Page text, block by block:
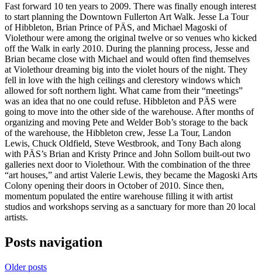
Fast forward 10 ten years to 2009. There was finally enough interest
to start planning the Downtown Fullerton Art Walk. Jesse La Tour
of Hibbleton, Brian Prince of PÄS, and Michael Magoski of
Violethour were among the original twelve or so venues who kicked
off the Walk in early 2010. During the planning process, Jesse and
Brian became close with Michael and would often find themselves
at Violethour dreaming big into the violet hours of the night. They
fell in love with the high ceilings and clerestory windows which
allowed for soft northern light. What came from their “meetings”
was an idea that no one could refuse. Hibbleton and PÄS were
going to move into the other side of the warehouse. After months of
organizing and moving Pete and Welder Bob’s storage to the back
of the warehouse, the Hibbleton crew, Jesse La Tour, Landon
Lewis, Chuck Oldfield, Steve Westbrook, and Tony Bach along
with PÄS’s Brian and Kristy Prince and John Sollom built-out two
galleries next door to Violethour. With the combination of the three
“art houses,” and artist Valerie Lewis, they became the Magoski Arts
Colony opening their doors in October of 2010. Since then,
momentum populated the entire warehouse filling it with artist
studios and workshops serving as a sanctuary for more than 20 local
artists.
Posts navigation
Older posts